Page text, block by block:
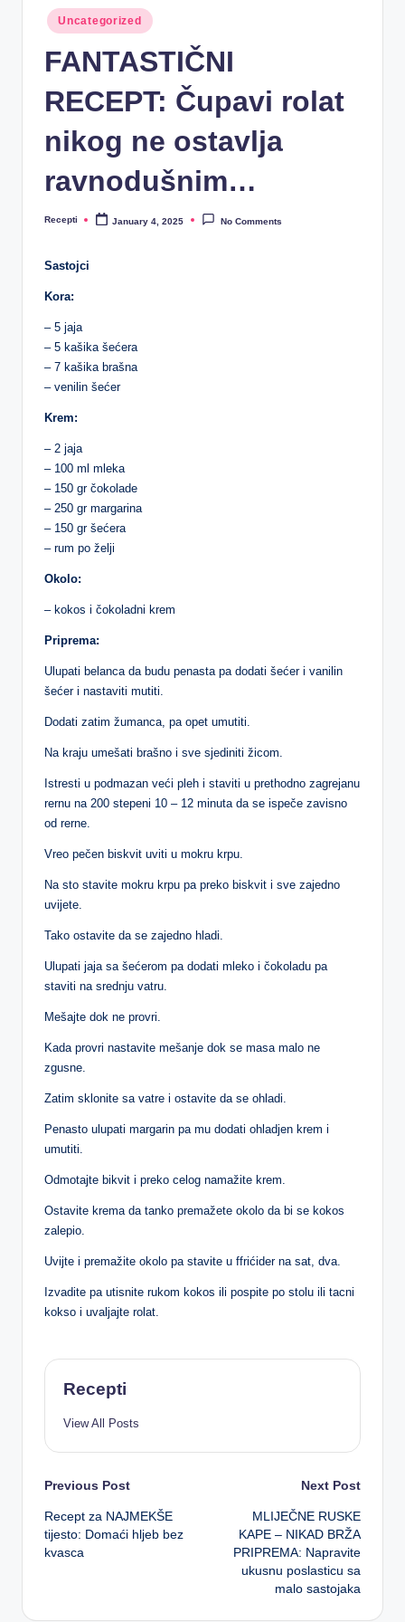
Posted
in
Uncategorized
FANTASTIČNI
RECEPT: Čupavi rolat
nikog ne ostavlja
ravnodušnim…
Posted
Recepti January 4, 2025 No Comments
Sastojci
Kora:
– 5 jaja
– 5 kašika šećera
– 7 kašika brašna
– venilin šećer
Krem:
– 2 jaja
– 100 ml mleka
– 150 gr čokolade
– 250 gr margarina
– 150 gr šećera
– rum po želji
Okolo:
– kokos i čokoladni krem
Priprema:
Ulupati belanca da budu penasta pa dodati šećer i vanilin
šećer i nastaviti mutiti.
Dodati zatim žumanca, pa opet umutiti.
Na kraju umešati brašno i sve sjediniti žicom.
Istresti u podmazan veći pleh i staviti u prethodno zagrejanu
rernu na 200 stepeni 10 – 12 minuta da se ispeče zavisno
od rerne.
Vreo pečen biskvit uviti u mokru krpu.
Na sto stavite mokru krpu pa preko biskvit i sve zajedno
uvijete.
Tako ostavite da se zajedno hladi.
Ulupati jaja sa šećerom pa dodati mleko i čokoladu pa
staviti na srednju vatru.
Mešajte dok ne provri.
Kada provri nastavite mešanje dok se masa malo ne
zgusne.
Zatim sklonite sa vatre i ostavite da se ohladi.
Penasto ulupati margarin pa mu dodati ohladjen krem i
umutiti.
Odmotajte bikvit i preko celog namažite krem.
Ostavite krema da tanko premažete okolo da bi se kokos
zalepio.
Uvijte i premažite okolo pa stavite u ffrićider na sat, dva.
Izvadite pa utisnite rukom kokos ili pospite po stolu ili tacni
kokso i uvaljajte rolat.
Recepti
View All Posts
Post
navigation
Previous Post
Recept za NAJMEKŠE
tijesto: Domaći hljeb bez
kvasca
Next Post
MLIJEČNE RUSKE
KAPE – NIKAD BRŽA
PRIPREMA: Napravite
ukusnu poslasticu sa
malo sastojaka